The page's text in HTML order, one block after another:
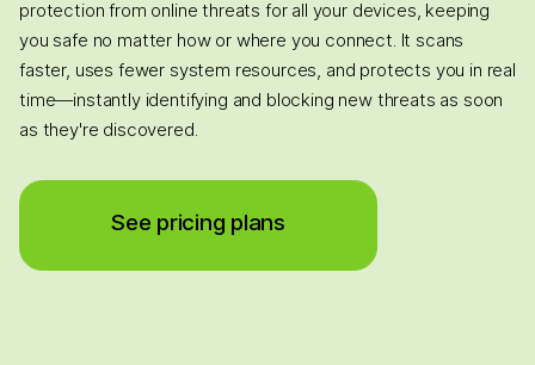
protection from online threats for all your devices, keeping
you safe no matter how or where you connect. It scans
faster, uses fewer system resources, and protects you in real
time—instantly identifying and blocking new threats as soon
as they're discovered.
See pricing plans